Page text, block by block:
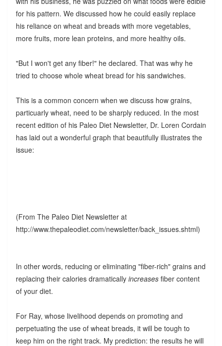
for his pattern. We discussed how he could easily replace
his reliance on wheat and breads with more vegetables,
more fruits, more lean proteins, and more healthy oils.
"But I won't get any fiber!" he declared. That was why he
tried to choose whole wheat bread for his sandwiches.
This is a common concern when we discuss how grains,
particuarly wheat, need to be sharply reduced. In the most
recent edition of his Paleo Diet Newsletter, Dr. Loren Cordain
has laid out a wonderful graph that beautifully illustrates the
issue:
(From The Paleo Diet Newsletter at
http://www.thepaleodiet.com/newsletter/back_issues.shtml)
In other words, reducing or eliminating "fiber-rich" grains and
replacing their calories dramatically increasesfiber content
of your diet.
For Ray, whose livelihood depends on promoting and
perpetuating the use of wheat breads, it will be tough to
keep him on the right track. My prediction: the results he will